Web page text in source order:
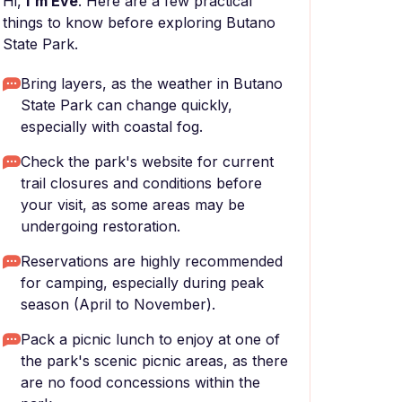
things to know before exploring Butano
State Park.
Bring layers, as the weather in Butano
State Park can change quickly,
especially with coastal fog.
Check the park's website for current
trail closures and conditions before
your visit, as some areas may be
undergoing restoration.
Reservations are highly recommended
for camping, especially during peak
season (April to November).
Pack a picnic lunch to enjoy at one of
the park's scenic picnic areas, as there
are no food concessions within the